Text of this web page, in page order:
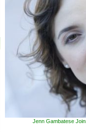
Jenn Gambatese